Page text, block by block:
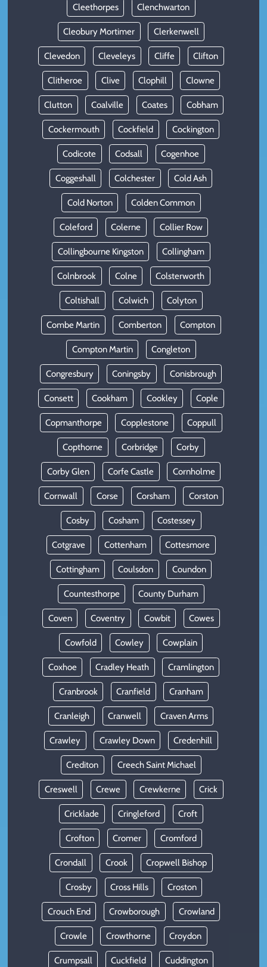
Cleethorpes Clenchwarton
Cleobury Mortimer Clerkenwell
Clevedon Cleveleys Cliffe Clifton
Clitheroe Clive Clophill Clowne
Clutton Coalville Coates Cobham
Cockermouth Cockfield Cockington
Codicote Codsall Cogenhoe
Coggeshall Colchester Cold Ash
Cold Norton Colden Common
Coleford Colerne Collier Row
Collingbourne Kingston Collingham
Colnbrook Colne Colsterworth
Coltishall Colwich Colyton
Combe Martin Comberton Compton
Compton Martin Congleton
Congresbury Coningsby Conisbrough
Consett Cookham Cookley Cople
Copmanthorpe Copplestone Coppull
Copthorne Corbridge Corby
Corby Glen Corfe Castle Cornholme
Cornwall Corse Corsham Corston
Cosby Cosham Costessey
Cotgrave Cottenham Cottesmore
Cottingham Coulsdon Coundon
Countesthorpe County Durham
Coven Coventry Cowbit Cowes
Cowfold Cowley Cowplain
Coxhoe Cradley Heath Cramlington
Cranbrook Cranfield Cranham
Cranleigh Cranwell Craven Arms
Crawley Crawley Down Credenhill
Crediton Creech Saint Michael
Creswell Crewe Crewkerne Crick
Cricklade Cringleford Croft
Crofton Cromer Cromford
Crondall Crook Cropwell Bishop
Crosby Cross Hills Croston
Crouch End Crowborough Crowland
Crowle Crowthorne Croydon
Crumpsall Cuckfield Cuddington